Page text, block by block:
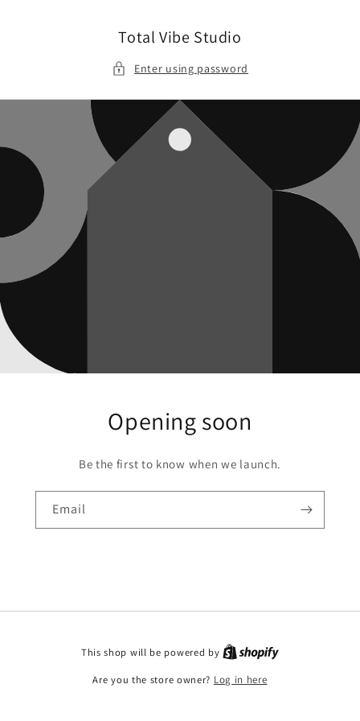
Total Vibe Studio
Enter using password
Opening soon
Be the first to know when we launch.
Email
This shop will be powered by
Are you the store owner? Log in here